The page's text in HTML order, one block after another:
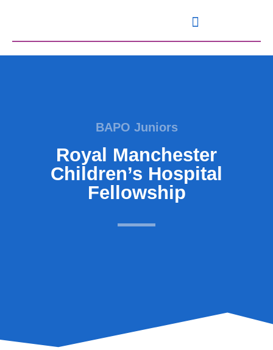
BAPO Juniors
Royal Manchester
Children’s Hospital
Fellowship